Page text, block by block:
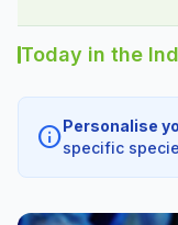
Today in the
info Personalise
specific